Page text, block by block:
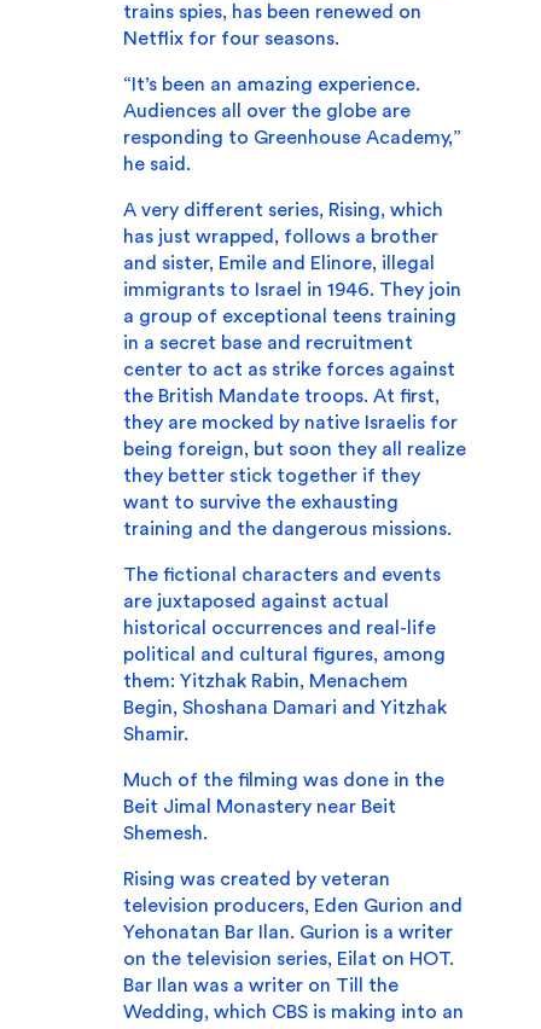
trains spies, has been renewed on
Netflix for four seasons.
“It’s been an amazing experience.
Audiences all over the globe are
responding to Greenhouse Academy,”
he said.
A very different series, Rising, which
has just wrapped, follows a brother
and sister, Emile and Elinore, illegal
immigrants to Israel in 1946. They join
a group of exceptional teens training
in a secret base and recruitment
center to act as strike forces against
the British Mandate troops. At first,
they are mocked by native Israelis for
being foreign, but soon they all realize
they better stick together if they
want to survive the exhausting
training and the dangerous missions.
The fictional characters and events
are juxtaposed against actual
historical occurrences and real-life
political and cultural figures, among
them: Yitzhak Rabin, Menachem
Begin, Shoshana Damari and Yitzhak
Shamir.
Much of the filming was done in the
Beit Jimal Monastery near Beit
Shemesh.
Rising was created by veteran
television producers, Eden Gurion and
Yehonatan Bar Ilan. Gurion is a writer
on the television series, Eilat on HOT.
Bar Ilan was a writer on Till the
Wedding, which CBS is making into an